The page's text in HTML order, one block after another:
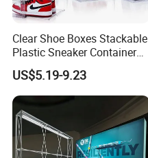
Clear Shoe Boxes Stackable
Plastic Sneaker Container
Magnetic Side Open Shoe
Organizer
US$5.19-9.23